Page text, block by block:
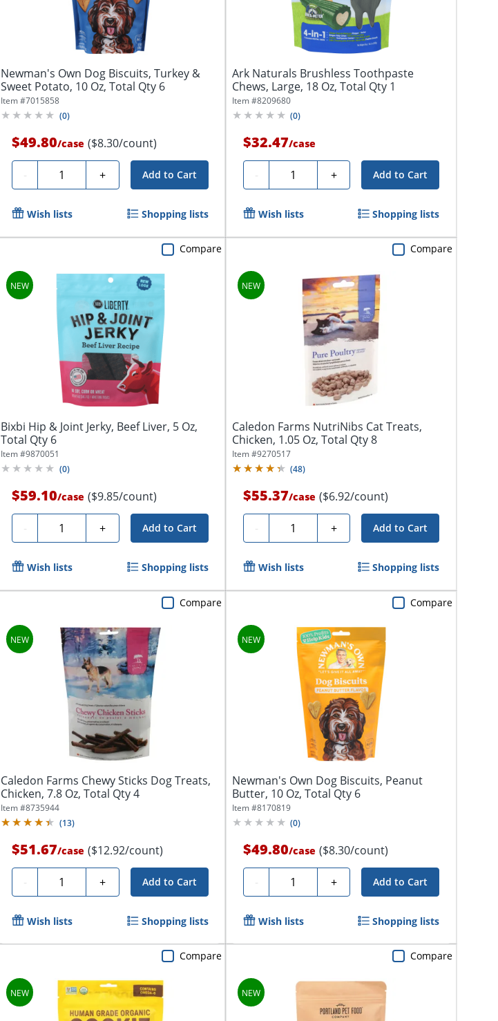
Newman's Own Dog Biscuits, Turkey &
Sweet Potato, 10 Oz, Total Qty 6
Item #7015858
(0)
$49.80/case ($8.30/count)
- Quantity + Add to Cart
Wish lists Shopping lists
Ark Naturals Brushless Toothpaste
Chews, Large, 18 Oz, Total Qty 1
Item #8209680
(0)
$32.47/case
- Quantity + Add to Cart
Wish lists Shopping lists
Bixbi Hip & Joint Jerky, Beef Liver, 5 Oz,
Total Qty 6
Item #9870051
(0)
$59.10/case ($9.85/count)
- Quantity + Add to Cart
Compare
Wish lists Shopping lists
Caledon Farms NutriNibs Cat Treats,
Chicken, 1.05 Oz, Total Qty 8
Item #9270517
(48)
$55.37/case ($6.92/count)
- Quantity + Add to Cart
Compare
Wish lists Shopping lists
Caledon Farms Chewy Sticks Dog Treats,
Chicken, 7.8 Oz, Total Qty 4
Item #8735944
(13)
$51.67/case ($12.92/count)
- Quantity + Add to Cart
Compare
Wish lists Shopping lists
Newman's Own Dog Biscuits, Peanut
Butter, 10 Oz, Total Qty 6
Item #8170819
(0)
$49.80/case ($8.30/count)
- Quantity + Add to Cart
Compare
Wish lists Shopping lists
Compare Compare